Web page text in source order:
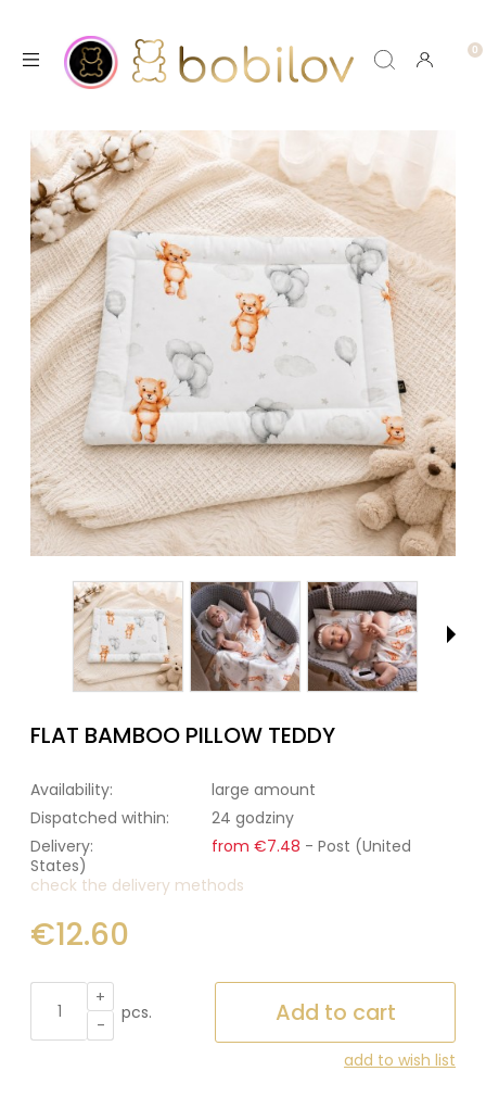
FLAT BAMBOO PILLOW TEDDY
Availability:
large amount
Dispatched within:
24 godziny
Delivery:
from €7.48 - Post (United
States)
check the delivery methods
€12.60
+
-
pcs. Add to cart
add to wish list